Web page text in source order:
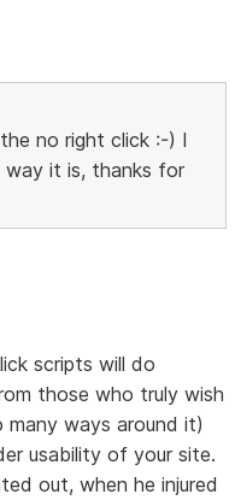
no right click :-) I
way it is, thanks for
scripts will do
those who truly wish
ways around it)
usability of your site.
out, when he injured